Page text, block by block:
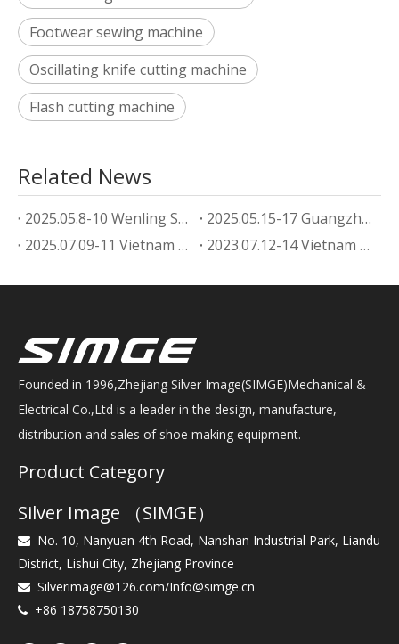
Footwear sewing machine
Oscillating knife cutting machine
Flash cutting machine
Related News
2025.05.8-10 Wenling Shoe Machine Exhibition
2025.05.15-17 Guangzhou footwear machine Exhibition
2025.07.09-11 Vietnam Shoe Machine Exhibition
2023.07.12-14 Vietnam Shoe Machine Exhibition
Founded in 1996,Zhejiang Silver Image(SIMGE)Mechanical &
Electrical Co.,Ltd is a leader in the design, manufacture,
distribution and sales of shoe making equipment.
Product Category
Silver Image （SIMGE）

No. 10, Nanyuan 4th Road, Nanshan Industrial Park, Liandu
District, Lishui City, Zhejiang Province
 Silverimage@126.com/Info@simge.cn
 +86 18758750130